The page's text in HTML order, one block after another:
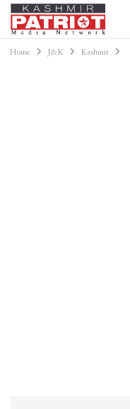
Home J&K Kashmir